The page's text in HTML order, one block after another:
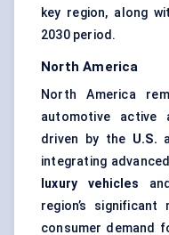
key region, along
2030 period.
North America
North America
automotive active
driven by the U.S.
integrating
luxury vehicles
region’s
consumer demand